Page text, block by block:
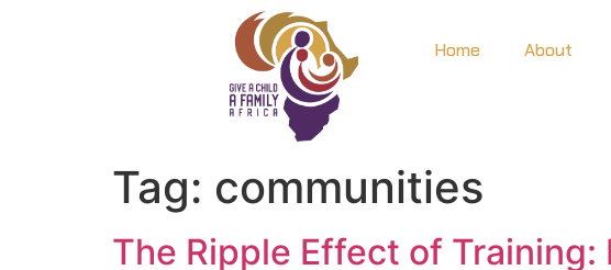
Home About
Tag: communities
The Ripple Effect of